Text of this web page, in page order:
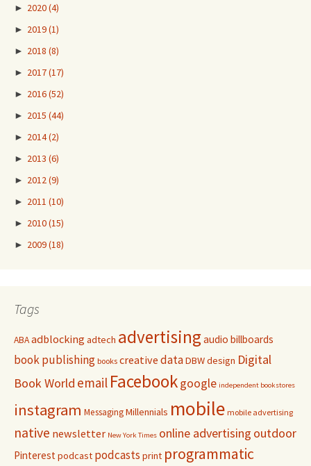
► 2020(4)
► 2019(1)
► 2018 (8)
► 2017(17)
► 2016(52)
► 2015 (44)
► 2014(2)
► 2013 (6)
► 2012 (9)
► 2011 (10)
► 2010(15)
► 2009(18)
Tags
ABAadblocking adtech advertisingaudio billboards
book publishing books creative dataDBWdesign Digital
Book World email Facebookgoogle independent bookstores
instagram MessagingMillennials mobile mobile advertising
native newsletter New York Times online advertising outdoor
Pinterest podcast podcasts print programmatic